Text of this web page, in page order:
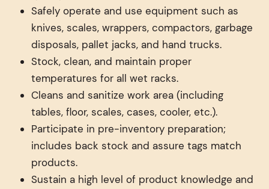
Safely operate and use equipment such as
knives, scales, wrappers, compactors, garbage
disposals, pallet jacks, and hand trucks.
Stock, clean, and maintain proper
temperatures for all wet racks.
Cleans and sanitize work area (including
tables, floor, scales, cases, cooler, etc.).
Participate in pre-inventory preparation;
includes back stock and assure tags match
products.
Sustain a high level of product knowledge and